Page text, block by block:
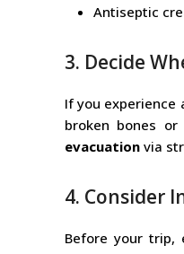
Antiseptic
3. Decide
If you experience
broken bones
evacuation via
4. Consider
Before your trip,